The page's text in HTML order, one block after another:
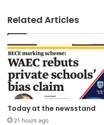
Related Articles
Today at the newsstand
21 hours ago